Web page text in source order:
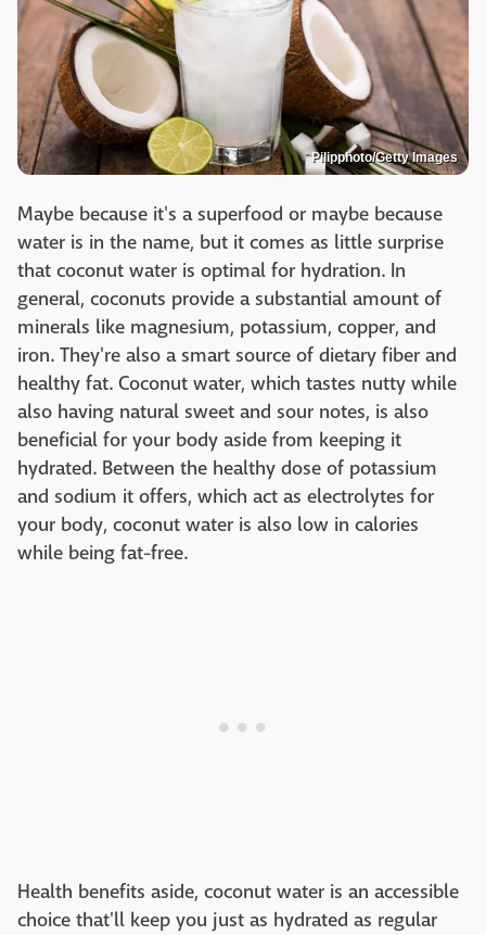
Pilipphoto/Getty Images
Maybe because it's a superfood or maybe because
water is in the name, but it comes as little surprise
that coconut water is optimal for hydration. In
general, coconuts provide a substantial amount of
minerals like magnesium, potassium, copper, and
iron. They're also a smart source of dietary fiber and
healthy fat. Coconut water, which tastes nutty while
also having natural sweet and sour notes, is also
beneficial for your body aside from keeping it
hydrated. Between the healthy dose of potassium
and sodium it offers, which act as electrolytes for
your body, coconut water is also low in calories
while being fat-free.
Health benefits aside, coconut water is an accessible
choice that'll keep you just as hydrated as regular